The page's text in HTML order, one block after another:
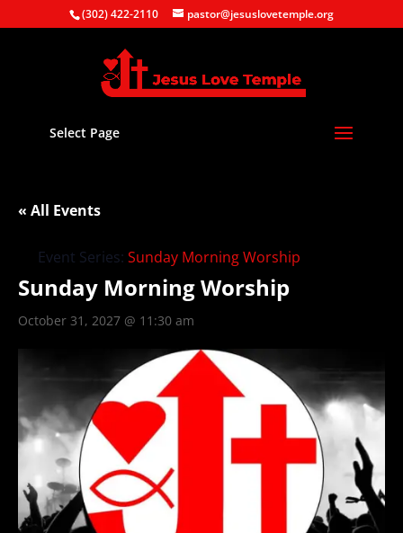
(302) 422-2110 pastor@jesuslovetemple.org
Select Page
« All Events
Event Series: Sunday Morning Worship
Sunday Morning Worship
October 31, 2027 @ 11:30 am